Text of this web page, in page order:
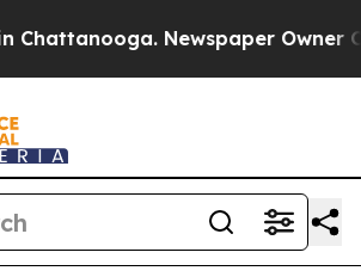
Newspaper Owner